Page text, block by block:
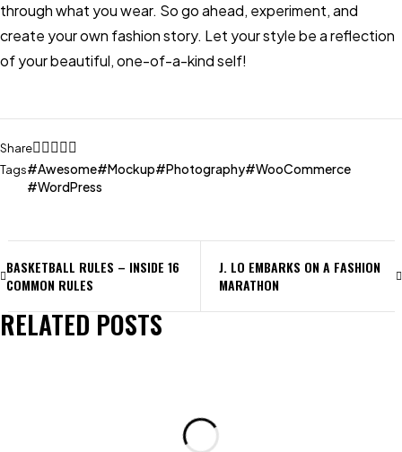
through what you wear. So go ahead, experiment, and
create your own fashion story. Let your style be a reflection
of your beautiful, one-of-a-kind self!
Share
Tags
Awesome Mockup Photography
WooCommerce
WordPress
BASKETBALL RULES – INSIDE 16
COMMON RULES
J. LO EMBARKS ON A FASHION
MARATHON
RELATED POSTS